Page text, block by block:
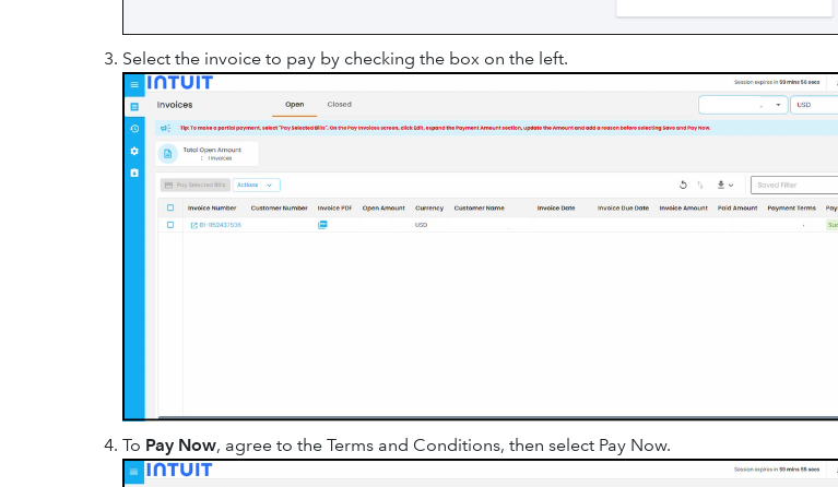
Select the invoice to pay by checking the box on the left.
To Pay Now, agree to the Terms and Conditions, then select Pay Now.